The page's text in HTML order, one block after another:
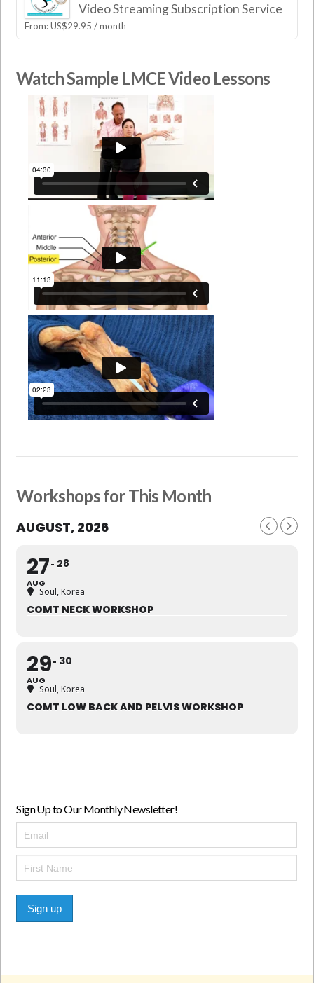
Video Streaming Subscription Service
From:US$29.95 / month
Watch Sample LMCE Video Lessons
Workshops for This Month
AUGUST, 2026
27
AUG
28
Soul, Korea
COMT NECK WORKSHOP
29
AUG
30
Soul, Korea
COMT LOW BACK AND PELVIS WORKSHOP
Sign Up to Our Monthly Newsletter!
Sign up